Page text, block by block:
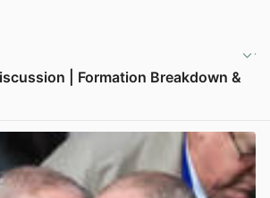
| Formation Breakdown &